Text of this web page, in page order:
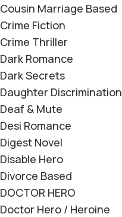
Cousin Marriage Based
Crime Fiction
Crime Thriller
Dark Romance
Dark Secrets
Daughter Discrimination
Deaf & Mute
Desi Romance
Digest Novel
Disable Hero
Divorce Based
DOCTOR HERO
Doctor Hero / Heroine